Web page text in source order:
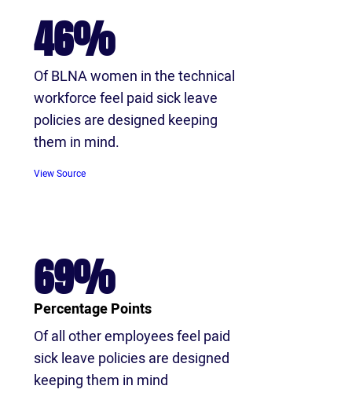
46%
Of BLNA women in the technical
workforce feel paid sick leave
policies are designed keeping
them in mind.
View Source
69%
Percentage Points
Of all other employees feel paid
sick leave policies are designed
keeping them in mind